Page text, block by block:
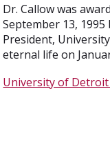
Dr. Callow was
September 13, 1995
President,
eternal life on
University of